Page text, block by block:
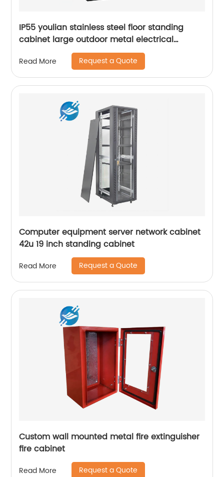
IP55 youlian stainless steel floor standing
cabinet large outdoor metal electrical
distribution control enclosure box waterproof
Read More Request a Quote
Computer equipment server network cabinet
42u 19 inch standing cabinet
Read More Request a Quote
Custom wall mounted metal fire extinguisher
fire cabinet
Read More Request a Quote